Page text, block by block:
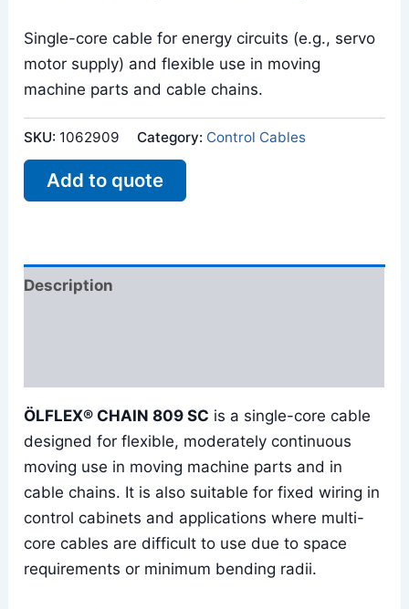
Single-core cable for energy circuits (e.g., servo
motor supply) and flexible use in moving
machine parts and cable chains.
SKU: 1062909 Category: Control Cables
Add to quote
Description
ÖLFLEX® CHAIN 809 SC is a single-core cable
designed for flexible, moderately continuous
moving use in moving machine parts and in
cable chains. It is also suitable for fixed wiring in
control cabinets and applications where multi-
core cables are difficult to use due to space
requirements or minimum bending radii.